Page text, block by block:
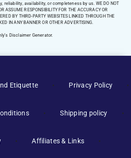
Consent
Consenting to these
and functions.
reliability, availability, or completeness by us. WE DO NOT
ASSUME RESPONSIBILITY FOR THE ACCURACY OR
BY THIRD-PARTY WEBSITES LINKED THROUGH THE
IN ANY BANNER OR OTHER ADVERTISING.
Disclaimer Generator.
Etiquette Privacy Policy
Shipping policy
Affiliates & Links